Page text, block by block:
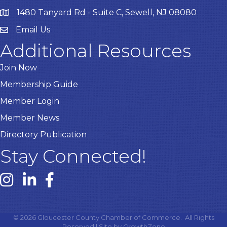
1480 Tanyard Rd - Suite C, Sewell, NJ 08080
EmailEmail Us
Additional Resources
Join Now
Membership Guide
Member Login
Member News
Directory Publication
Stay Connected!
Instagram link
Linked In link
Facebook link
© 2026Gloucester County Chamber of Commerce.
All Rights